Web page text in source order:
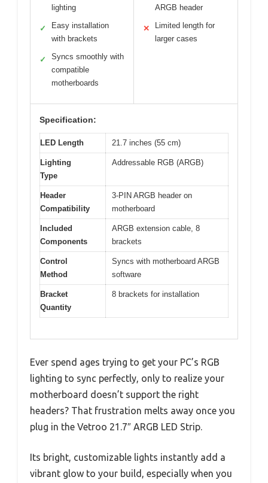
lighting
✓
Easy installation
with brackets
✓
Syncs smoothly with
compatible
motherboards
ARGB header
✕
Limited length for
larger cases
Specification:
LED Length 21.7 inches (55 cm)
Lighting
Type
Addressable RGB (ARGB)
Header
Compatibility
3-PIN ARGB header on
motherboard
Included
Components
ARGB extension cable, 8
brackets
Control
Method
Syncs with motherboard ARGB
software
Bracket
Quantity
8 brackets for installation
Ever spend ages trying to get your PC’s RGB
lighting to sync perfectly, only to realize your
motherboard doesn’t support the right
headers? That frustration melts away once you
plug in the Vetroo 21.7″ ARGB LED Strip.
Its bright, customizable lights instantly add a
vibrant glow to your build, especially when you